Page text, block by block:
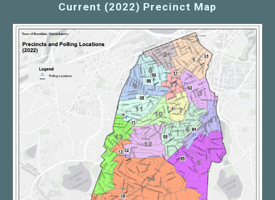
Current (2022) Precinct Map